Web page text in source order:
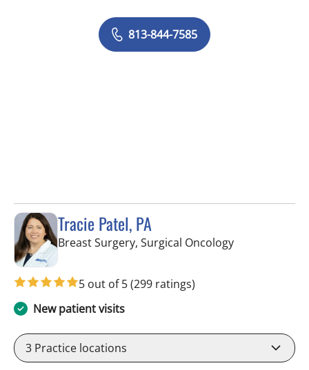
813-844-7585
Tracie Patel, PA
Breast Surgery, Surgical Oncologyin Tampa, FL
5 out of 5(299 ratings)
New patient visits
3 Practice locations